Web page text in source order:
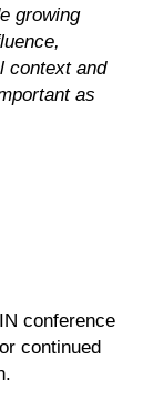
growing
context and
as
conference
continued